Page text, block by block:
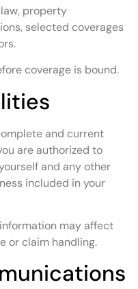
property
selected coverages
coverage is bound.
and current
are authorized to
and any other
included in your
may affect
or claim handling.